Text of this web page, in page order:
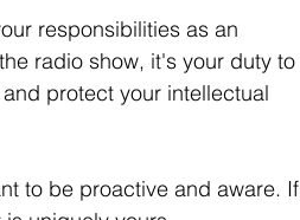
responsibilities as an
radio show, it's your duty to
protect your intellectual
to be proactive and aware. If